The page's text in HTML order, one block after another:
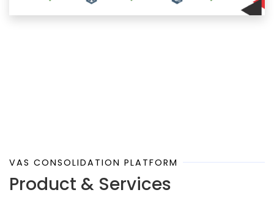
VAS CONSOLIDATION PLATFORM
Product & Services